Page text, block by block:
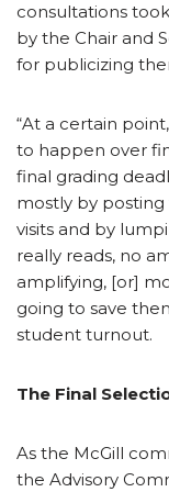
consultations
by the Chair and
for publicizing
“At a certain
to happen over
final grading
mostly by
visits and by
really reads, no
amplifying, [or]
going to save
student turnout.
The Final
As the McGill
the Advisory